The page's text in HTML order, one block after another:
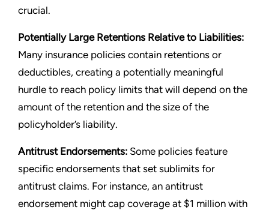
crucial.
Potentially Large Retentions Relative to Liabilities:
Many insurance policies contain retentions or
deductibles, creating a potentially meaningful
hurdle to reach policy limits that will depend on the
amount of the retention and the size of the
policyholder’s liability.
Antitrust Endorsements: Some policies feature
specific endorsements that set sublimits for
antitrust claims. For instance, an antitrust
endorsement might cap coverage at $1 million with